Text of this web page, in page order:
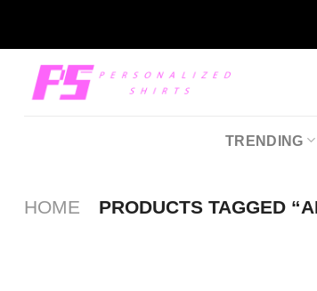
content
TRENDING
HOME PRODUCTS TAGGED